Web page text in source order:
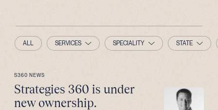
ALL SERVICES SPECIALITY STATE
S360 NEWS
Strategies 360 is under
new ownership.